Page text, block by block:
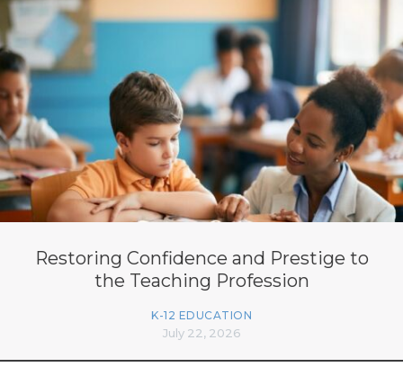
Restoring Confidence and Prestige to
the Teaching Profession
K-12 EDUCATION
July 22, 2026